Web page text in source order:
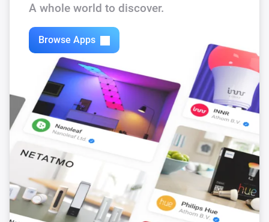
A whole world to discover.
Browse Apps